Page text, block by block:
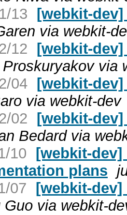
13 [webkit-
via webkit-
12 [webkit-
via
04 [webkit-
via webkit-dev
02 [webkit-dev]
Bedard via
10 [webkit-dev]
plans
07 [webkit-
Guo via webkit-